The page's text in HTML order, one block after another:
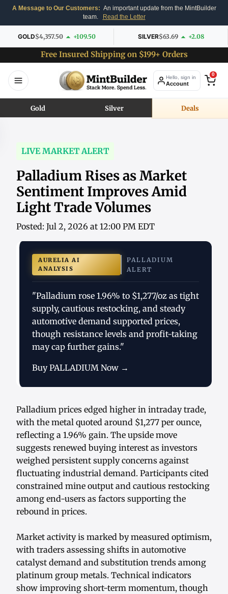
A Message to Our Customers: An important update from the MintBuilder
team.
Read the Letter
GOLD$4,357.50 +109.50 SILVER$63.69 +2.08
Free Insured Shipping on $199+ Orders
Hello, sign in
Account
0
Gold Silver Deals
LIVE MARKET ALERT
Palladium Rises as Market
Sentiment Improves Amid
Light Trade Volumes
Posted: Jul 2, 2026 at 12:00 PM EDT
AURELIA AI
ANALYSIS
PALLADIUM
ALERT
"Palladium rose 1.96% to $1,277/oz as tight
supply, cautious restocking, and steady
automotive demand supported prices,
though resistance levels and profit-taking
may cap further gains."
Buy PALLADIUM Now →
Palladium prices edged higher in intraday trade,
with the metal quoted around $1,277 per ounce,
reflecting a 1.96% gain. The upside move
suggests renewed buying interest as investors
weighed persistent supply concerns against
fluctuating industrial demand. Participants cited
constrained mine output and cautious restocking
among end-users as factors supporting the
rebound in prices.
Market activity is marked by measured optimism,
with traders assessing shifts in automotive
catalyst demand and substitution trends among
platinum group metals. Technical indicators
show improving short-term momentum, though